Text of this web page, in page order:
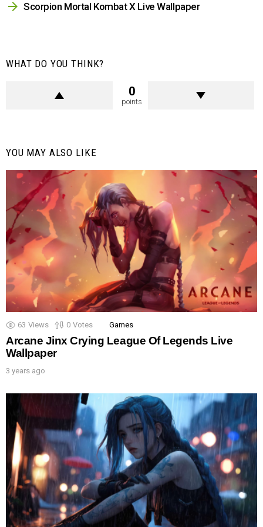
Scorpion Mortal Kombat X Live Wallpaper
WHAT DO YOU THINK?
0
points
YOU MAY ALSO LIKE
63 Views 0 Votes Games
Arcane Jinx Crying League Of Legends Live
Wallpaper
3 years ago